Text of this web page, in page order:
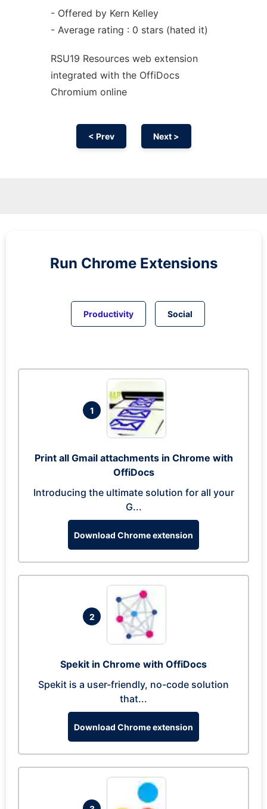
- Offered by Kern Kelley
- Average rating : 0 stars (hated it)
RSU19 Resources web extension
integrated with the OffiDocs
Chromium online
< Prev Next >
Run Chrome Extensions
Productivity Social
1
Print all Gmail attachments in Chrome with
OffiDocs
Introducing the ultimate solution for all your
G...
Download Chrome extension
2
Spekit in Chrome with OffiDocs
Spekit is a user-friendly, no-code solution
that...
Download Chrome extension